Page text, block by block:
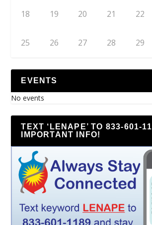
18 19 20 21 22
25 26 27 28 29
EVENTS
No events
TEXT ‘LENAPE’ TO 833-601-
IMPORTANT INFO!